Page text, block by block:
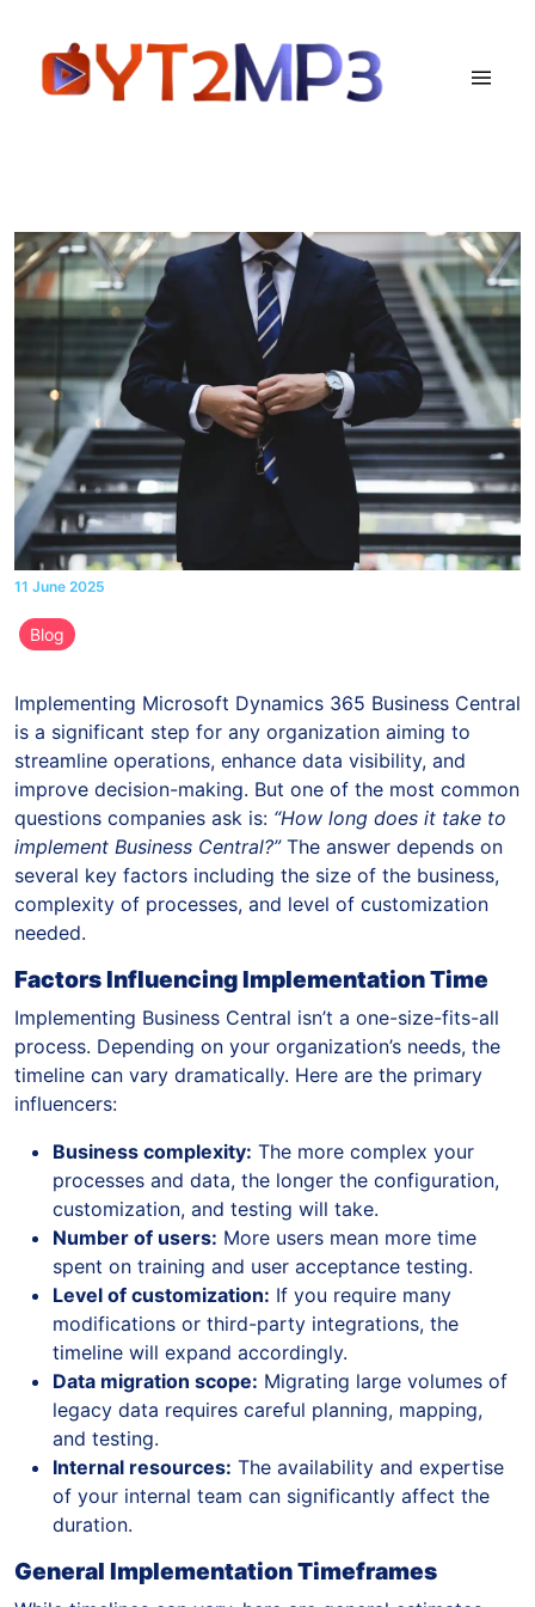
11 June 2025
Blog
Implementing Microsoft Dynamics 365 Business Central
is a significant step for any organization aiming to
streamline operations, enhance data visibility, and
improve decision-making. But one of the most common
questions companies ask is: “How long does it take to
implement Business Central?”The answer depends on
several key factors including the size of the business,
complexity of processes, and level of customization
needed.
Factors Influencing Implementation Time
Implementing Business Central isn’t a one-size-fits-all
process. Depending on your organization’s needs, the
timeline can vary dramatically. Here are the primary
influencers:
Business complexity: The more complex your
processes and data, the longer the configuration,
customization, and testing will take.
Number of users: More users mean more time
spent on training and user acceptance testing.
Level of customization: If you require many
modifications or third-party integrations, the
timeline will expand accordingly.
Data migration scope: Migrating large volumes of
legacy data requires careful planning, mapping,
and testing.
Internal resources: The availability and expertise
of your internal team can significantly affect the
duration.
General Implementation Timeframes